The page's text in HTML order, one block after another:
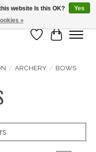
Wish List
Cart
/ ARCHERY / BOWS
website Is this OK?
Yes
»